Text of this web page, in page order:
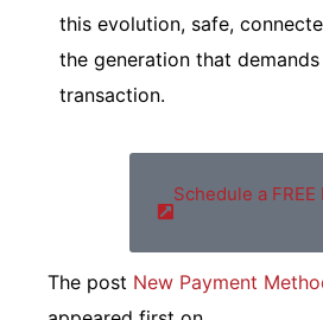
this evolution, safe,
the generation that
transaction.
Schedule a FREE
The post New Payment